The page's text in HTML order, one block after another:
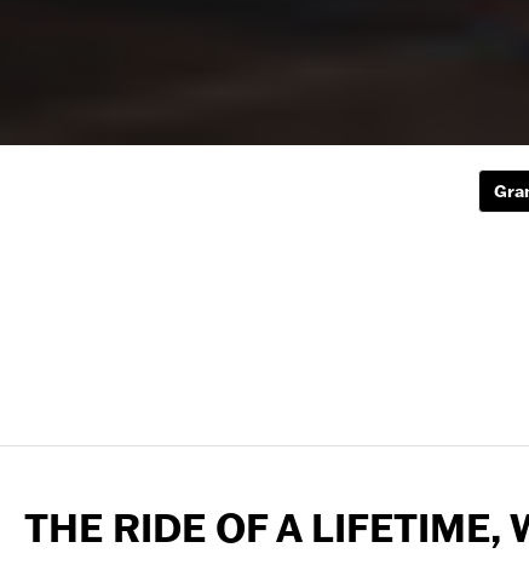
THE RIDE OF A LIFETIME,